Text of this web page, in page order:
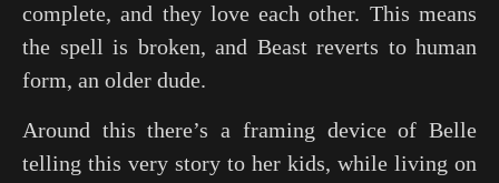
complete, and they love each other. This means
the spell is broken, and Beast reverts to human
form, an older dude.
Around this there’s a framing device of Belle
telling this very story to her kids, while living on